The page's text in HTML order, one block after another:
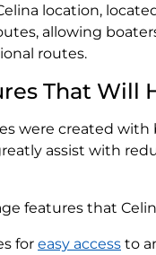
location,
allowing
routes.
That Will
were created
assist with
features that
for easy access to